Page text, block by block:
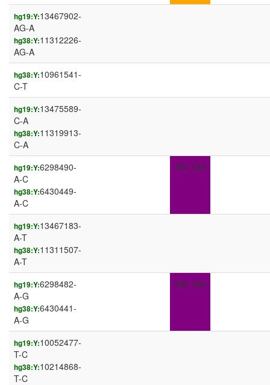
hg19:Y:13467902-
AG-A
hg38:Y:11312226-
AG-A
hg38:Y:10961541-
C-T
hg19:Y:13475589-
C-A
hg38:Y:11319913-
C-A
hg19:Y:6298490-
A-C
hg38:Y:6430449-
A-C
IR3_Dst
hg19:Y:13467183-
A-T
hg38:Y:11311507-
A-T
hg19:Y:6298482-
A-G
hg38:Y:6430441-
A-G
IR3_Dst
hg19:Y:10052477-
T-C
hg38:Y:10214868-
T-C